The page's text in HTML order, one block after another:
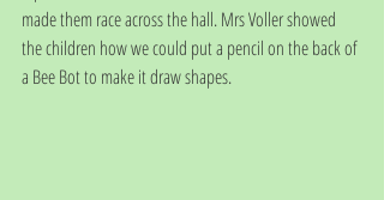
made them race across the hall. Mrs Voller showed
the children how we could put a pencil on the back of
a Bee Bot to make it draw shapes.